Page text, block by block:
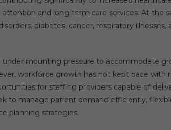
and long-term care services. At the
diabetes, cancer, respiratory
under mounting pressure to accommodate
workforce growth has not kept pace with
for staffing providers capable of
to manage patient demand efficiently,
planning strategies.